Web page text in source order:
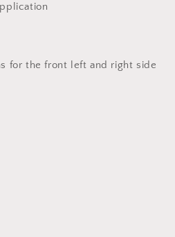
for the front left and right side